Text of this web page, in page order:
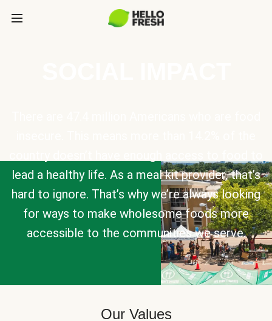
lead a healthy life. As a meal kit provider, that’s
hard to ignore. That’s why we’re always looking
for ways to make wholesome foods more
accessible to the communities we serve.
Our Values